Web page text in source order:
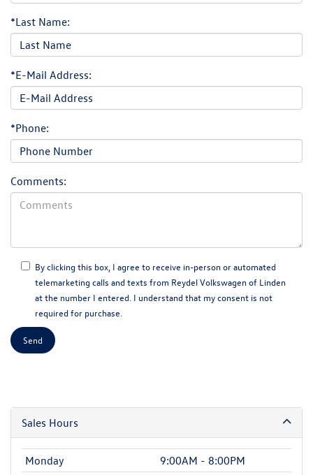
*Last Name:
*E-Mail Address:
*Phone:
Comments:
By clicking this box, I agree to receive in-person or automated
telemarketing calls and texts from Reydel Volkswagen of Linden
at the number I entered. I understand that my consent is not
required for purchase.
Sales Hours
Monday
9:00AM - 8:00PM